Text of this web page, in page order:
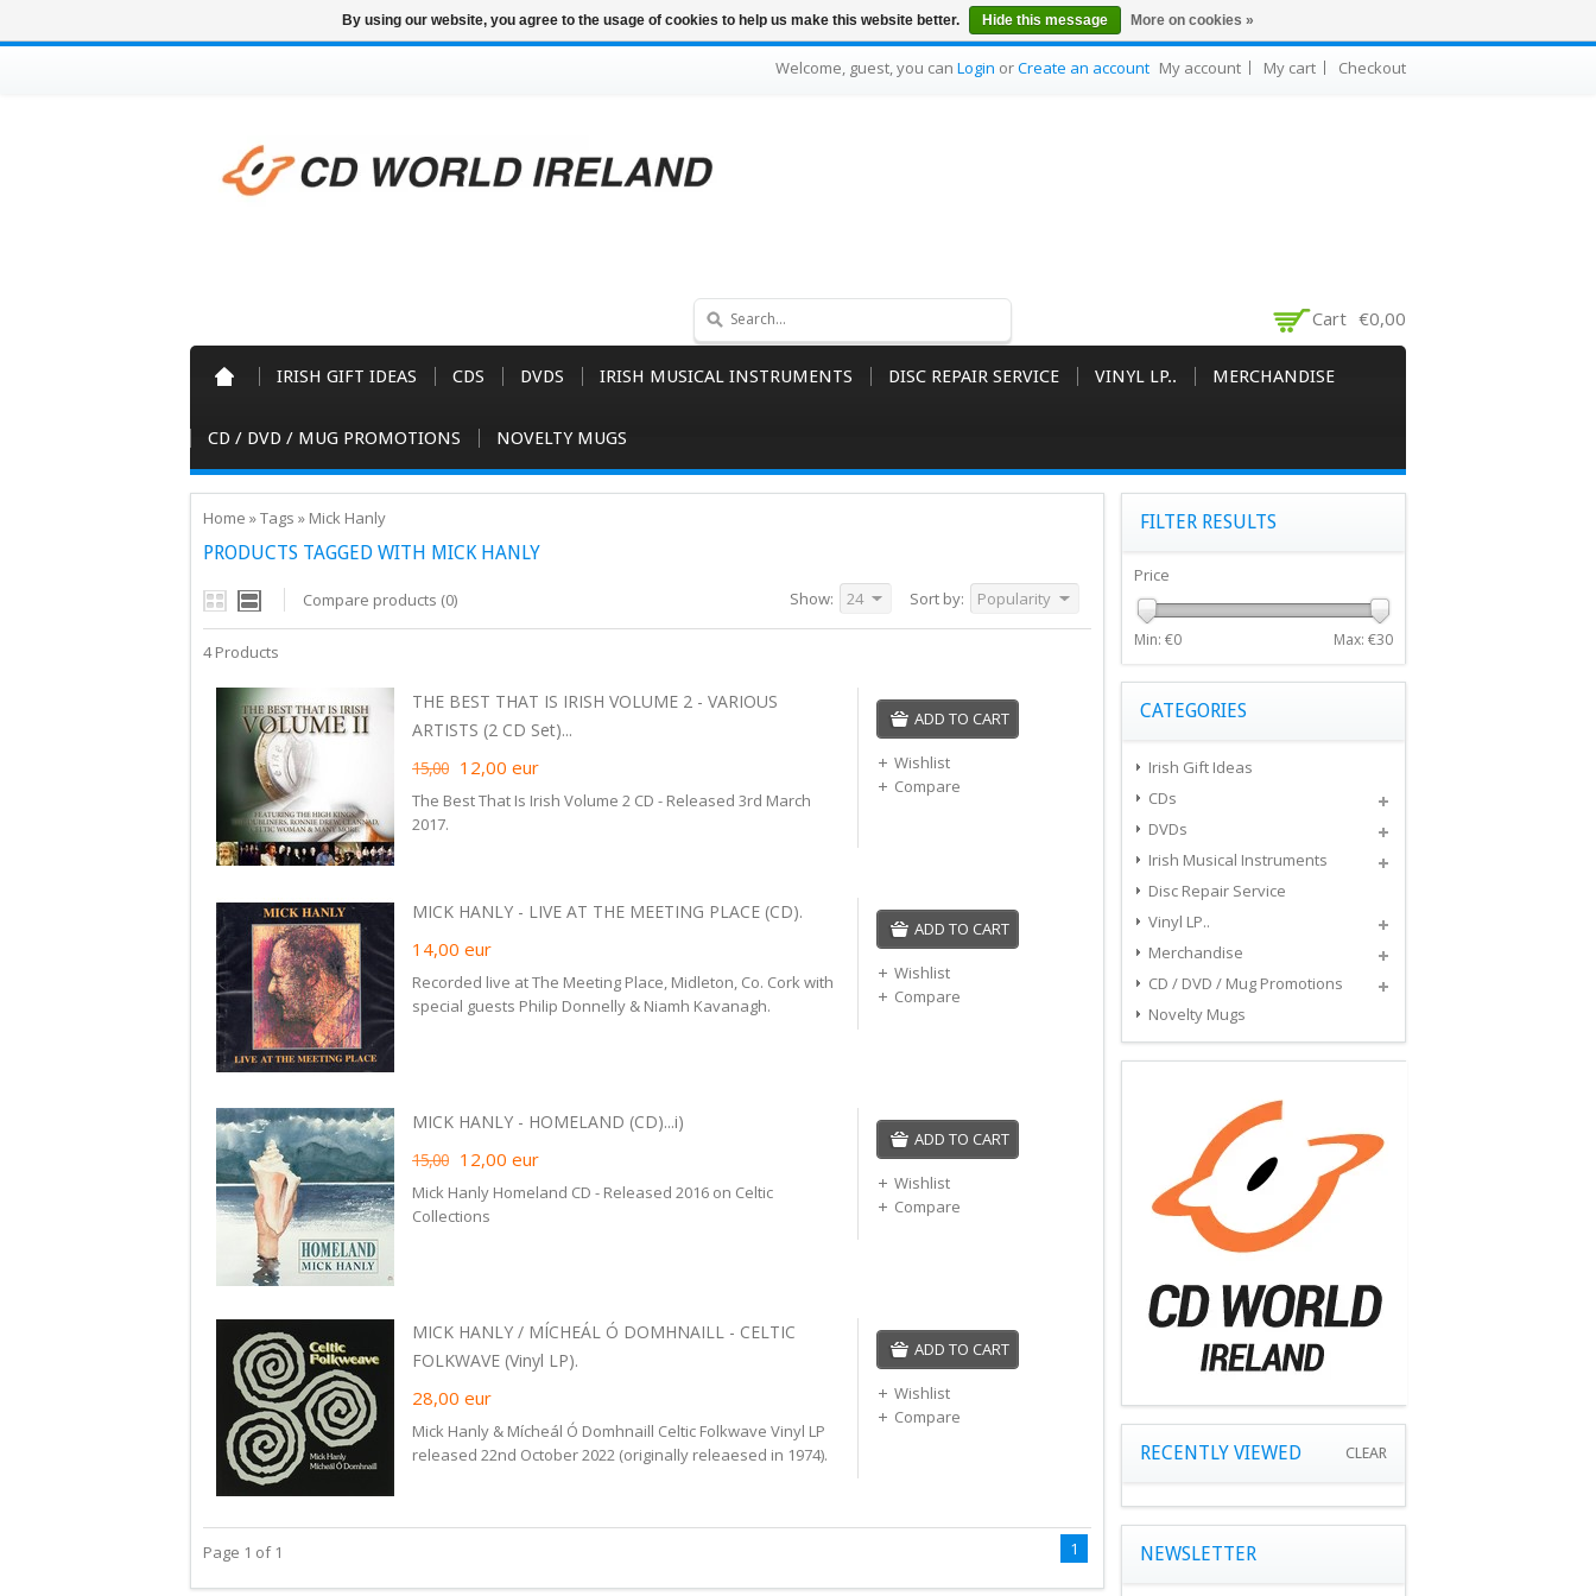
Welcome, guest, you can Login orCreate an account My account My cart Checkout
Cart €0,00
IRISH GIFT IDEAS CDS DVDS IRISH MUSICAL INSTRUMENTS DISC REPAIR SERVICE VINYL LP.. MERCHANDISE
CD / DVD / MUG PROMOTIONS NOVELTY MUGS
Home »Tags » Mick Hanly
PRODUCTS TAGGED WITH MICK HANLY
Compare products (0) Sort by: Popularity
Show: 24
4 Products
THE BEST THAT IS IRISH VOLUME 2 - VARIOUS
ARTISTS (2 CD Set)...
15,00 12,00 eur
The Best That Is Irish Volume 2 CD - Released 3rd March
2017.
ADD TO CART
Wishlist
Compare
MICK HANLY - LIVE AT THE MEETING PLACE (CD).
14,00 eur
Recorded live at The Meeting Place, Midleton, Co. Cork with
special guests Philip Donnelly & Niamh Kavanagh.
ADD TO CART
Wishlist
Compare
MICK HANLY - HOMELAND (CD)...i)
15,00 12,00 eur
Mick Hanly Homeland CD - Released 2016 on Celtic
Collections
ADD TO CART
Wishlist
Compare
MICK HANLY / MÍCHEÁL Ó DOMHNAILL - CELTIC
FOLKWAVE (Vinyl LP).
28,00 eur
Mick Hanly & Mícheál Ó Domhnaill Celtic Folkwave Vinyl LP
released 22nd October 2022 (originally releaesed in 1974).
ADD TO CART
Wishlist
Compare
Page 1 of 1 1
FILTER RESULTS
Price
Min: €0 Max: €30
CATEGORIES
Irish Gift Ideas
CDs
DVDs
Irish Musical Instruments
Disc Repair Service
Vinyl LP..
Merchandise
CD / DVD / Mug Promotions
Novelty Mugs
RECENTLY VIEWED CLEAR
NEWSLETTER
By using our website, you agree to the usage of cookies to help us make this website better. Hide this message More on cookies »